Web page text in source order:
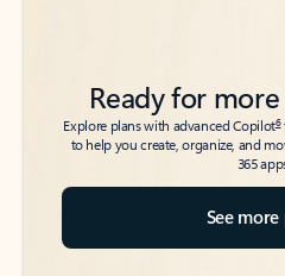
Ready for
Explore plans with advanced Copilot6
to help you create, organize, and
365
See more